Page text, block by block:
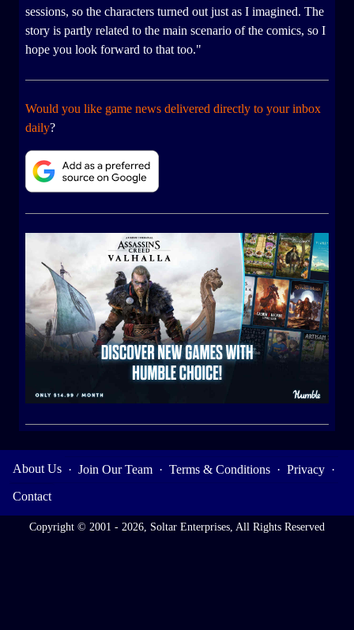
sessions, so the characters turned out just as I imagined. The
story is partly related to the main scenario of the comics, so I
hope you look forward to that too."
Would you like game news delivered directly to your inbox
daily?
About Us · Join Our Team · Terms & Conditions · Privacy ·
Contact
Copyright © 2001 - 2026, Soltar Enterprises, All Rights Reserved